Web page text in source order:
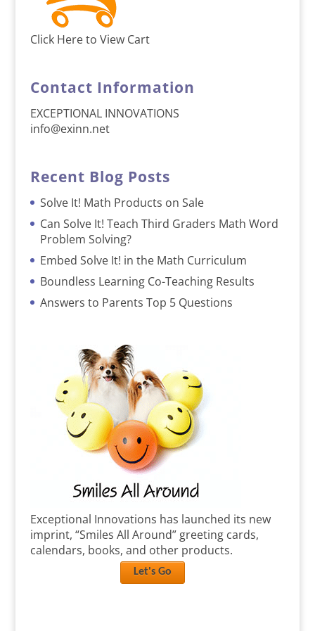
Click Here to View Cart
Contact Information
EXCEPTIONAL INNOVATIONS
info@exinn.net
Recent Blog Posts
Solve It! Math Products on Sale
Can Solve It! Teach Third Graders Math Word
Problem Solving?
Embed Solve It! in the Math Curriculum
Boundless Learning Co-Teaching Results
Answers to Parents Top 5 Questions
Exceptional Innovations has launched its new
imprint, “Smiles All Around” greeting cards,
calendars, books, and other products.
Let's Go